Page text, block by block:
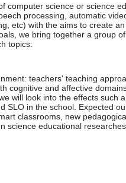
computer science or science
processing, automatic
etc) with the aims to create
we bring together a group
topics:
teachers' teaching
cognitive and affective
will look into the effects such
SLO in the school. Expected
classrooms, new
science educational researches.